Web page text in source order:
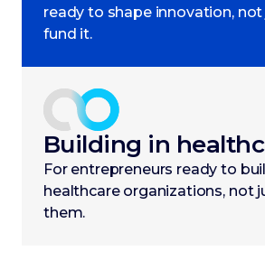
ready to shape innovation,
fund it.
Building in
For entrepreneurs ready to
healthcare organizations, not
them.